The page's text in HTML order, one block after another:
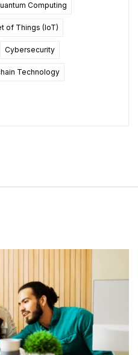
Computing
of Things (IoT)
Cybersecurity
Technology